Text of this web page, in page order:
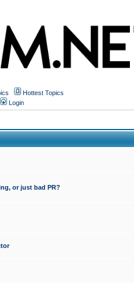
Hottest Topics
Login
or just bad PR?